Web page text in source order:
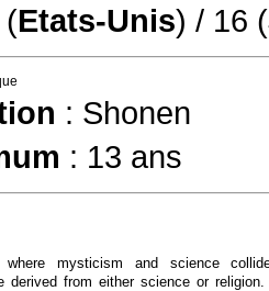
(Etats-Unis) / 16 (
: Shonen
: 13 ans
mysticism and science
derived from either science or